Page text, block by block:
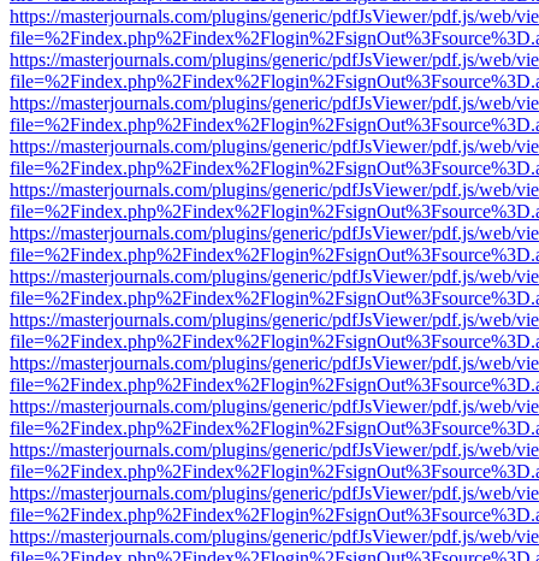
https://masterjournals.com/plugins/generic/pdfJsViewer/pdf.js/web/
https://masterjournals.com/plugins/generic/pdfJsViewer/pdf.js/web/
https://masterjournals.com/plugins/generic/pdfJsViewer/pdf.js/web/
https://masterjournals.com/plugins/generic/pdfJsViewer/pdf.js/web/
https://masterjournals.com/plugins/generic/pdfJsViewer/pdf.js/web/
https://masterjournals.com/plugins/generic/pdfJsViewer/pdf.js/web/
https://masterjournals.com/plugins/generic/pdfJsViewer/pdf.js/web/
https://masterjournals.com/plugins/generic/pdfJsViewer/pdf.js/web/
https://masterjournals.com/plugins/generic/pdfJsViewer/pdf.js/web/
https://masterjournals.com/plugins/generic/pdfJsViewer/pdf.js/web/
https://masterjournals.com/plugins/generic/pdfJsViewer/pdf.js/web/
https://masterjournals.com/plugins/generic/pdfJsViewer/pdf.js/web/
https://masterjournals.com/plugins/generic/pdfJsViewer/pdf.js/web/